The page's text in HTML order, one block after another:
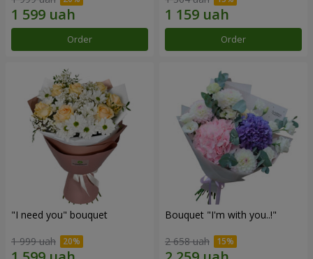
Order Order
"I need you" bouquet
1 999 uah
Bouquet "I'm with you..!"
2 658 uah